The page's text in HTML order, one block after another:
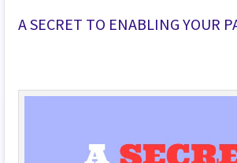
A SECRET TO ENABLING YOUR